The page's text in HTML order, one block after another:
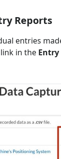
Reports
entries
in the Entry